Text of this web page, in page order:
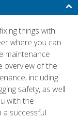
things with
where you can
maintenance
overview of the
including
safety, as well
with the
a successful